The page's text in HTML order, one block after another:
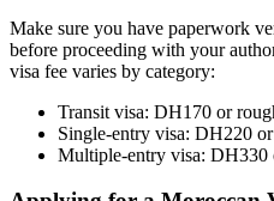
Make sure you have paperwork
before proceeding with your
visa fee varies by category:
Transit visa: DH170 or
Single-entry visa: DH220
Multiple-entry visa: DH330